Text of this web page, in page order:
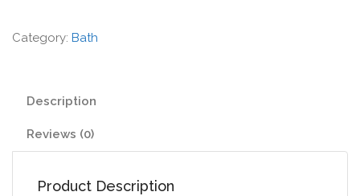
quantity
Category: Bath
Description
Reviews (0)
Product Description